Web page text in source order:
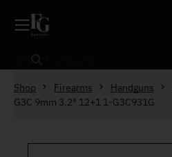
Search
Shop Firearms Handguns
G3C 9mm 3.2″ 12+1 1-G3C931G